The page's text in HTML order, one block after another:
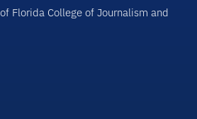
Florida College of Journalism and